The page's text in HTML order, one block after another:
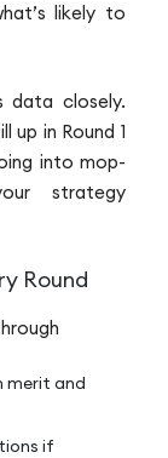
likely to
data closely.
up in Round 1
into mop-
strategy
Round
merit and
if